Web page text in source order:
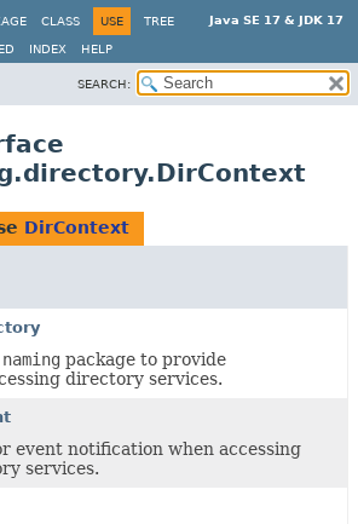
Java SE 17 & JDK 17
CLASS USE TREE
INDEX HELP
SEARCH:
DirContext
package to provide
directory services.
event notification when accessing
services.